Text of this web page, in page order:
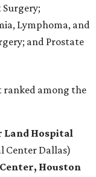
Surgery;
Lymphoma, and
and Prostate
among the
Land Hospital
Center Dallas)
Houston